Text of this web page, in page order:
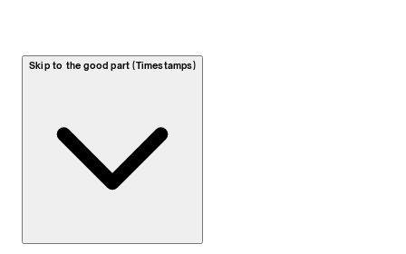
Skip to the good part (Timestamps)